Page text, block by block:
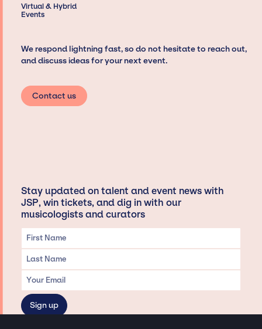
Virtual & Hybrid
Events
We respond lightning fast, so do not hesitate to reach out,
and discuss ideas for your next event.
Contact us
Stay updated on talent and event news with
JSP, win tickets, and dig in with our
musicologists and curators